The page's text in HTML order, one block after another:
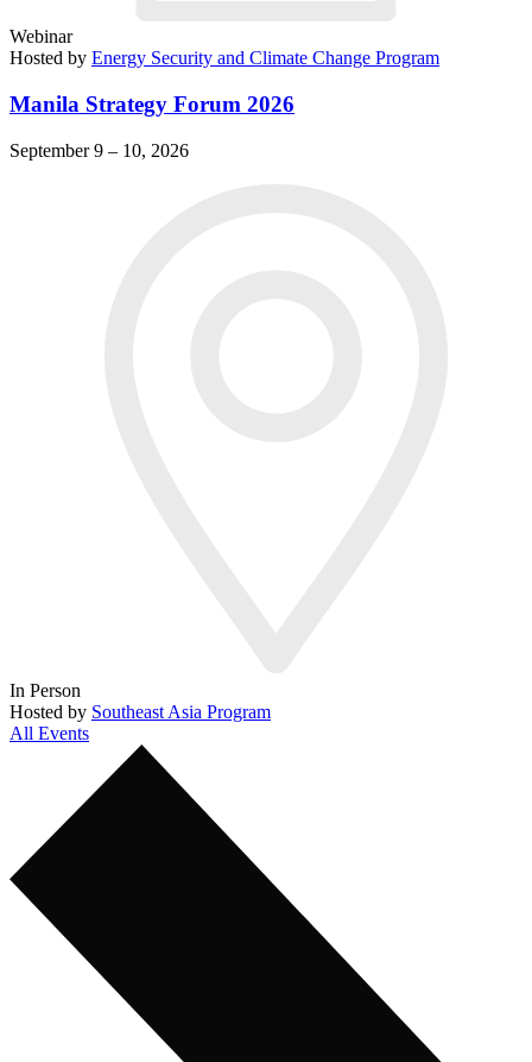
Webinar
Hosted by Energy Security and Climate Change Program
Manila Strategy Forum 2026
September 9 – 10, 2026
In Person
Hosted by Southeast Asia Program
All Events